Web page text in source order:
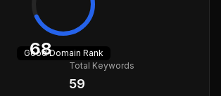
68
GoodDomain Rank
Total Keywords
59